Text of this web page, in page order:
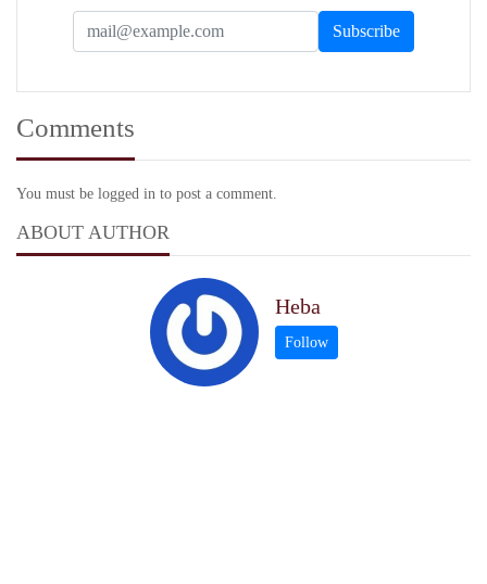
Comments
You must be logged in to post a comment.
ABOUT AUTHOR
Heba